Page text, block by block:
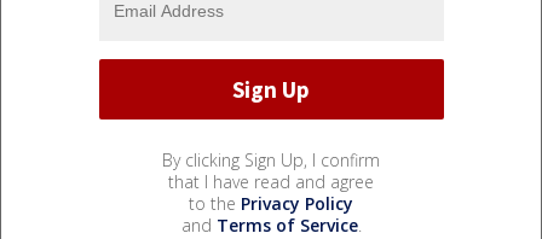
By clicking Sign Up, I confirm
that I have read and agree
to the Privacy Policy
and Terms of Service.